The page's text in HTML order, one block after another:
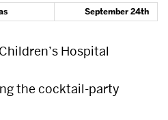
September 24th
Hospital
the cocktail-party